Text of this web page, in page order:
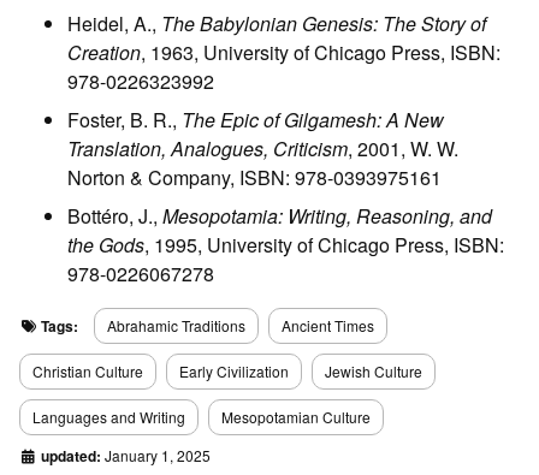
Heidel, A., The Babylonian Genesis: The Story of
Creation, 1963, University of Chicago Press, ISBN:
978-0226323992
Foster, B. R., The Epic of Gilgamesh: A New
Translation, Analogues, Criticism, 2001, W. W.
Norton & Company, ISBN: 978-0393975161
Bottéro, J., Mesopotamia: Writing, Reasoning, and
the Gods, 1995, University of Chicago Press, ISBN:
978-0226067278
Tags: Abrahamic Traditions Ancient Times
Christian Culture Early Civilization Jewish Culture
Languages and Writing Mesopotamian Culture
updated: January 1, 2025